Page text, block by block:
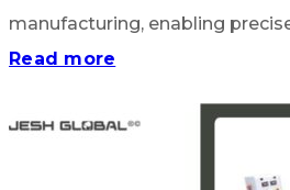
manufacturing, enabling
Read more